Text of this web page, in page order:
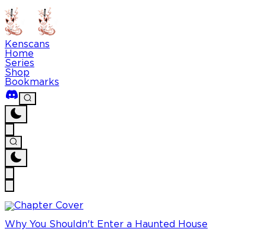
Kenscans
Home
Series
Shop
Bookmarks
Why You Shouldn't Enter a Haunted House